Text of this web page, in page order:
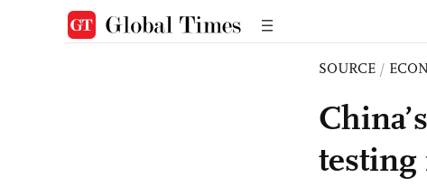
SOURCE /
testing